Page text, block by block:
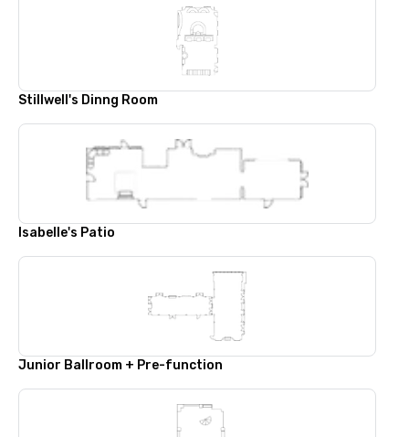
Stillwell's Dinng Room
Isabelle's Patio
Junior Ballroom + Pre-function